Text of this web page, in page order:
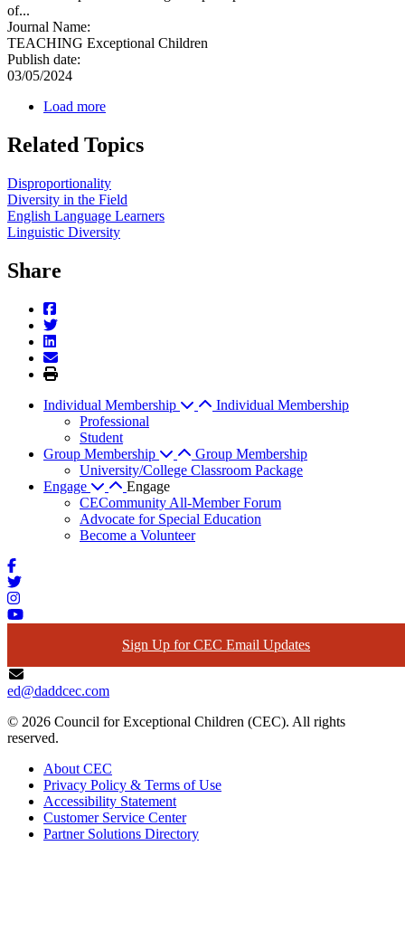
of...
Journal Name:
TEACHING Exceptional Children
Publish date:
03/05/2024
Load more
Related Topics
Disproportionality
Diversity in the Field
English Language Learners
Linguistic Diversity
Share
Individual Membership
Individual Membership
Professional
Student
Group Membership
Group Membership
University/College Classroom Package
Engage
Engage
CECommunity All-Member Forum
Advocate for Special Education
Become a Volunteer
Sign Up for CEC Email Updates
ed@daddcec.com
© 2026 Council for Exceptional Children (CEC). All rights
reserved.
About CEC
Privacy Policy & Terms of Use
Accessibility Statement
Customer Service Center
Partner Solutions Directory